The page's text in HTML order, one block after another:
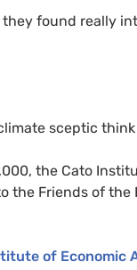
they found really
sceptic
the Cato
the Friends of
of Economic